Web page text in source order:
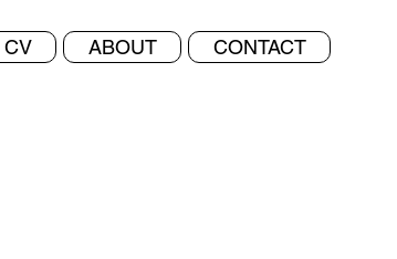
CV ABOUT CONTACT